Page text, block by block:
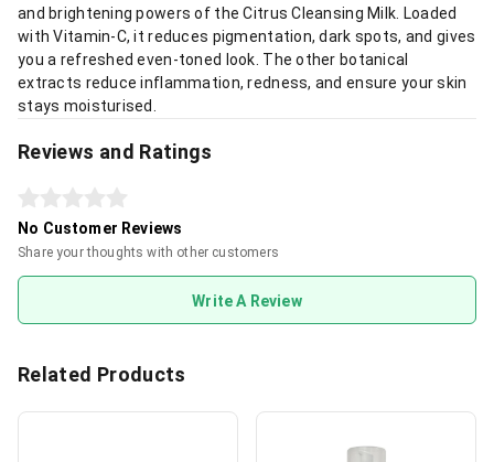
and brightening powers of the Citrus Cleansing Milk. Loaded
with Vitamin-C, it reduces pigmentation, dark spots, and gives
you a refreshed even-toned look. The other botanical
extracts reduce inflammation, redness, and ensure your skin
stays moisturised.
Reviews and Ratings
No Customer Reviews
Share your thoughts with other customers
Write A Review
Related Products